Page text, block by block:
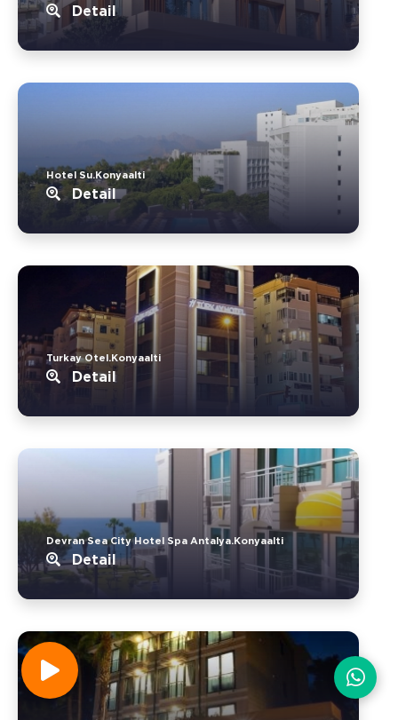
Detail
Hotel Su.Konyaalti
Detail
Turkay Otel.Konyaalti
Detail
Devran Sea City Hotel Spa Antalya.Konyaalti
Detail